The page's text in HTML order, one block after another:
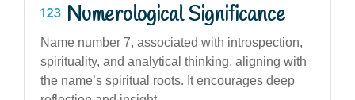
Numerological Significance
Name number 7, associated with introspection,
spirituality, and analytical thinking, aligning with
the name’s spiritual roots. It encourages deep